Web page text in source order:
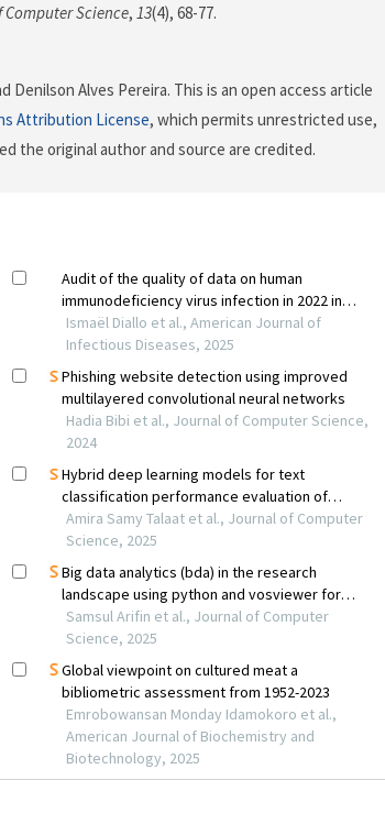
Science, 13(4), 68-77.
Denilson Alves Pereira. This is an open access article
Attribution License, which permits unrestricted use,
the original author and source are credited.